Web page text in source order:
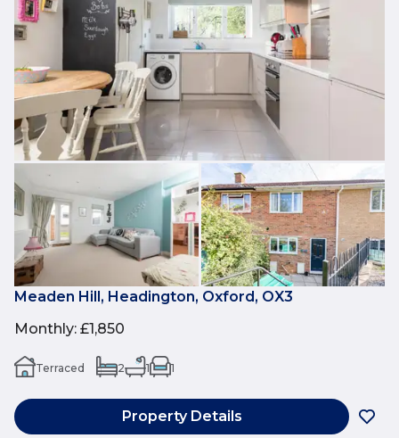
Meaden Hill, Headington, Oxford, OX3
Monthly: £1,850
Terraced 2 1 1
Property Details